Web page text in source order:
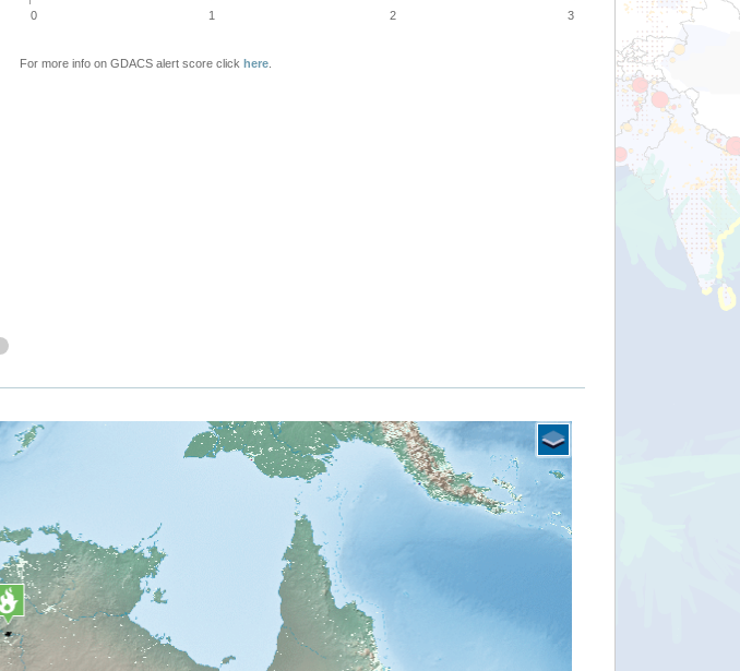
0 1 2 3
For more info on GDACS alert score click here